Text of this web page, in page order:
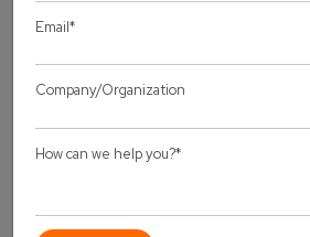
Message *